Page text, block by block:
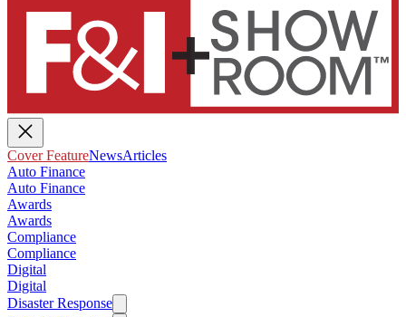
Cover FeatureNewsArticles
Auto Finance
Auto Finance
Awards
Awards
Compliance
Compliance
Digital
Digital
Disaster Response